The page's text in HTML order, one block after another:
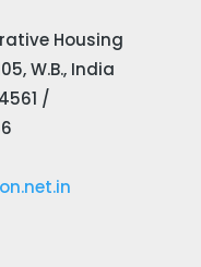
Housing
W.B., India
/